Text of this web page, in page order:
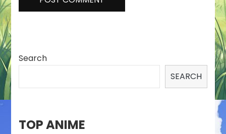
Search
SEARCH
TOP ANIME